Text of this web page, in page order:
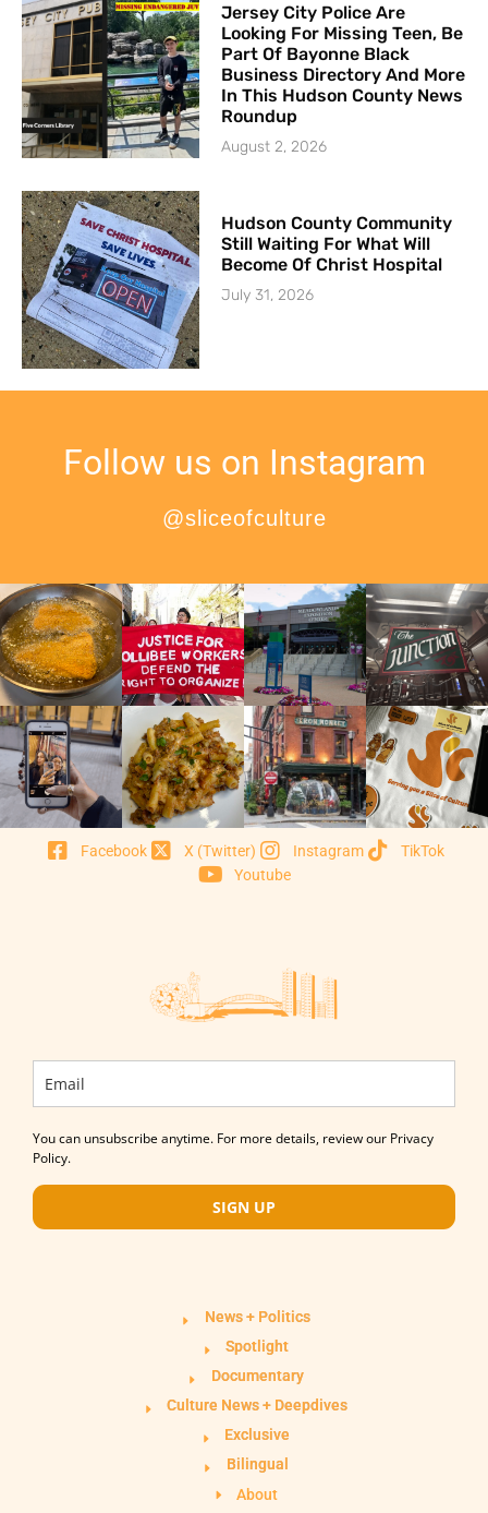
Jersey City Police Are
Looking For Missing Teen, Be
Part Of Bayonne Black
Business Directory And More
In This Hudson County News
Roundup
August 2, 2026
Hudson County Community
Still Waiting For What Will
Become Of Christ Hospital
July 31, 2026
Follow us on Instagram
@sliceofculture
Facebook X (Twitter) Instagram
TikTok
Youtube
You can unsubscribe anytime. For more details, review our Privacy
Policy.
SIGN UP
News + Politics
Spotlight
Documentary
Culture News + Deepdives
Exclusive
Bilingual
About